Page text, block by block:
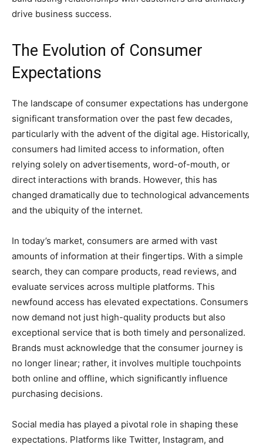
drive business success.
The Evolution of Consumer
Expectations
The landscape of consumer expectations has undergone
significant transformation over the past few decades,
particularly with the advent of the digital age. Historically,
consumers had limited access to information, often
relying solely on advertisements, word-of-mouth, or
direct interactions with brands. However, this has
changed dramatically due to technological advancements
and the ubiquity of the internet.
In today’s market, consumers are armed with vast
amounts of information at their fingertips. With a simple
search, they can compare products, read reviews, and
evaluate services across multiple platforms. This
newfound access has elevated expectations. Consumers
now demand not just high-quality products but also
exceptional service that is both timely and personalized.
Brands must acknowledge that the consumer journey is
no longer linear; rather, it involves multiple touchpoints
both online and offline, which significantly influence
purchasing decisions.
Social media has played a pivotal role in shaping these
expectations. Platforms like Twitter, Instagram, and